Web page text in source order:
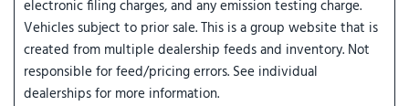
electronic filing charges, and any emission testing charge.
Vehicles subject to prior sale. This is a group website that is
created from multiple dealership feeds and inventory. Not
responsible for feed/pricing errors. See individual
dealerships for more information.